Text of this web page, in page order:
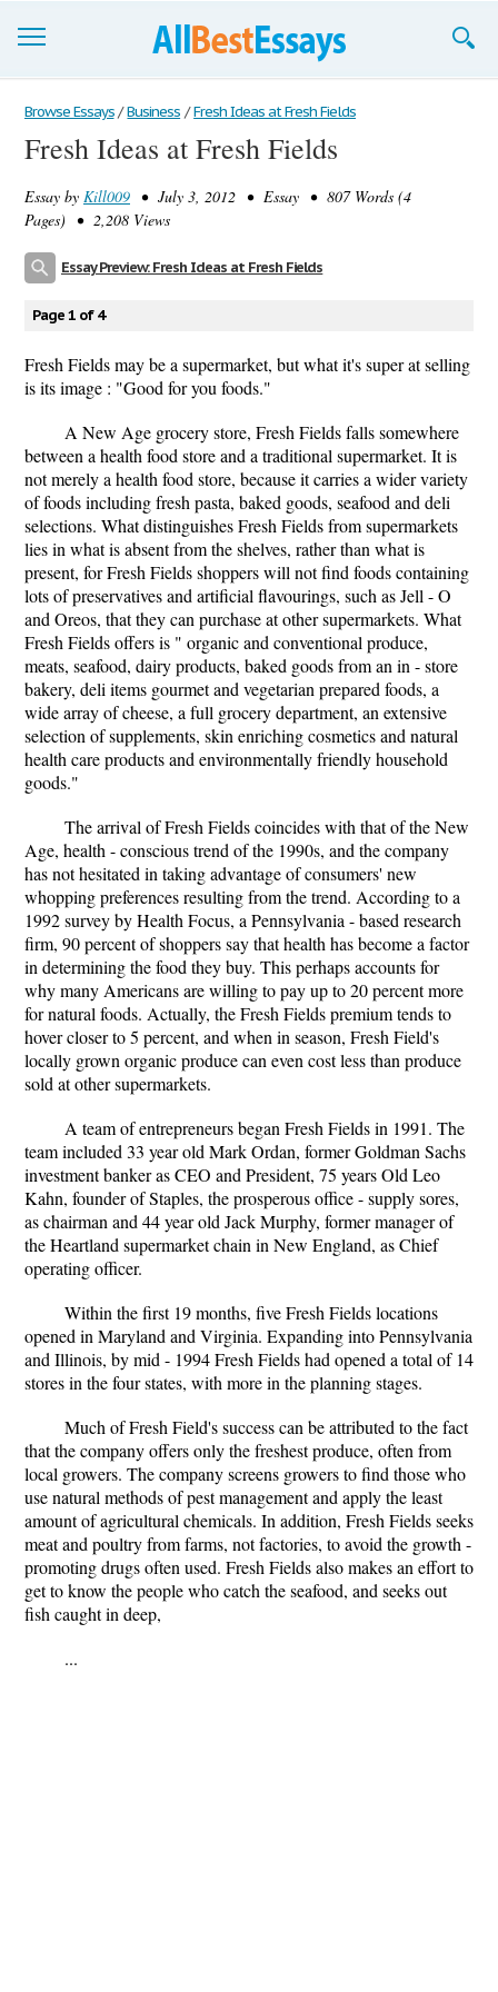
Browse Essays
Join now!
Login
Browse Essays / Business / Fresh Ideas at Fresh Fields
Fresh Ideas at Fresh Fields
Essay by Kill009 • July 3, 2012 • Essay • 807 Words (4
Pages) • 2,208 Views
Essay Preview: Fresh Ideas at Fresh Fields
Page 1 of 4
Fresh Fields may be a supermarket, but what it's super at selling
is its image : "Good for you foods."
A New Age grocery store, Fresh Fields falls somewhere
between a health food store and a traditional supermarket. It is
not merely a health food store, because it carries a wider variety
of foods including fresh pasta, baked goods, seafood and deli
selections. What distinguishes Fresh Fields from supermarkets
lies in what is absent from the shelves, rather than what is
present, for Fresh Fields shoppers will not find foods containing
lots of preservatives and artificial flavourings, such as Jell - O
and Oreos, that they can purchase at other supermarkets. What
Fresh Fields offers is " organic and conventional produce,
meats, seafood, dairy products, baked goods from an in - store
bakery, deli items gourmet and vegetarian prepared foods, a
wide array of cheese, a full grocery department, an extensive
selection of supplements, skin enriching cosmetics and natural
health care products and environmentally friendly household
goods."
The arrival of Fresh Fields coincides with that of the New
Age, health - conscious trend of the 1990s, and the company
has not hesitated in taking advantage of consumers' new
whopping preferences resulting from the trend. According to a
1992 survey by Health Focus, a Pennsylvania - based research
firm, 90 percent of shoppers say that health has become a factor
in determining the food they buy. This perhaps accounts for
why many Americans are willing to pay up to 20 percent more
for natural foods. Actually, the Fresh Fields premium tends to
hover closer to 5 percent, and when in season, Fresh Field's
locally grown organic produce can even cost less than produce
sold at other supermarkets.
A team of entrepreneurs began Fresh Fields in 1991. The
team included 33 year old Mark Ordan, former Goldman Sachs
investment banker as CEO and President, 75 years Old Leo
Kahn, founder of Staples, the prosperous office - supply sores,
as chairman and 44 year old Jack Murphy, former manager of
the Heartland supermarket chain in New England, as Chief
operating officer.
Within the first 19 months, five Fresh Fields locations
opened in Maryland and Virginia. Expanding into Pennsylvania
and Illinois, by mid - 1994 Fresh Fields had opened a total of 14
stores in the four states, with more in the planning stages.
Much of Fresh Field's success can be attributed to the fact
that the company offers only the freshest produce, often from
local growers. The company screens growers to find those who
use natural methods of pest management and apply the least
amount of agricultural chemicals. In addition, Fresh Fields seeks
meat and poultry from farms, not factories, to avoid the growth -
promoting drugs often used. Fresh Fields also makes an effort to
get to know the people who catch the seafood, and seeks out
fish caught in deep,
...